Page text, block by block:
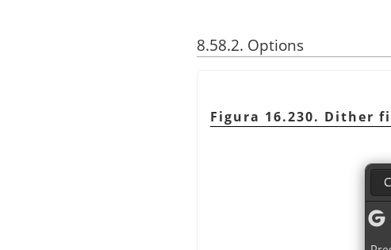
8.58.2. Options
Figura 16.230. Dither